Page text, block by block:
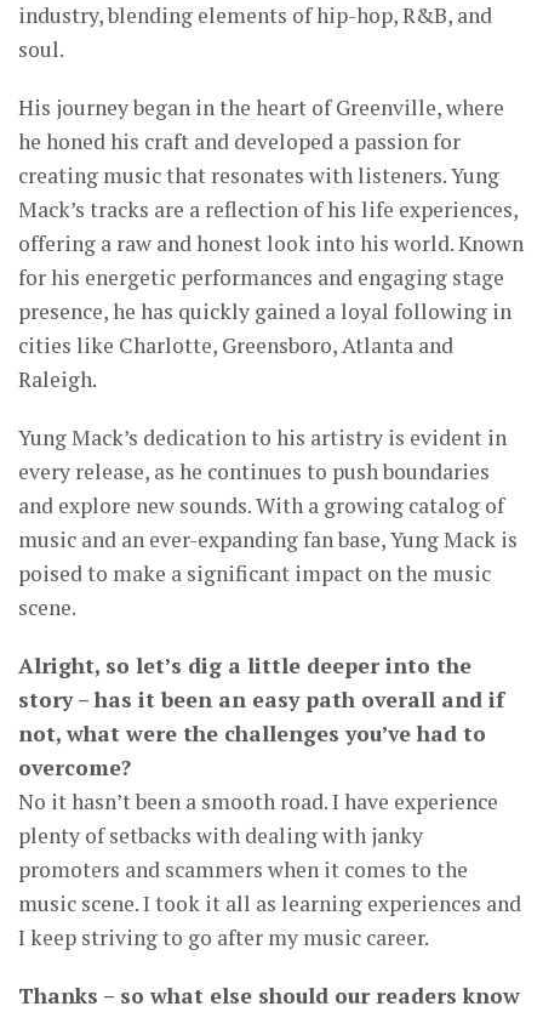
industry, blending elements of hip-hop, R&B, and
soul.
His journey began in the heart of Greenville, where
he honed his craft and developed a passion for
creating music that resonates with listeners. Yung
Mack’s tracks are a reflection of his life experiences,
offering a raw and honest look into his world. Known
for his energetic performances and engaging stage
presence, he has quickly gained a loyal following in
cities like Charlotte, Greensboro, Atlanta and
Raleigh.
Yung Mack’s dedication to his artistry is evident in
every release, as he continues to push boundaries
and explore new sounds. With a growing catalog of
music and an ever-expanding fan base, Yung Mack is
poised to make a significant impact on the music
scene.
Alright, so let’s dig a little deeper into the
story – has it been an easy path overall and if
not, what were the challenges you’ve had to
overcome?
No it hasn’t been a smooth road. I have experience
plenty of setbacks with dealing with janky
promoters and scammers when it comes to the
music scene. I took it all as learning experiences and
I keep striving to go after my music career.
Thanks – so what else should our readers know